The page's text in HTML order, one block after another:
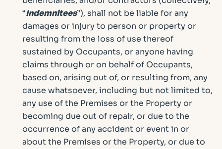
“Indemnitees”), shall not be liable for any
damages or injury to person or property or
resulting from the loss of use thereof
sustained by Occupants, or anyone having
claims through or on behalf of Occupants,
based on, arising out of, or resulting from, any
cause whatsoever, including but not limited to,
any use of the Premises or the Property or
becoming due out of repair, or due to the
occurrence of any accident or event in or
about the Premises or the Property, or due to